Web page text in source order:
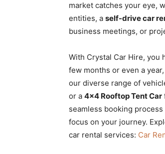
market catches your eye,
entities, a self-drive car
business meetings, or
With Crystal Car Hire, you
few months or even a
our diverse range of
or a 4×4 Rooftop Tent Car
seamless booking
focus on your journey.
car rental services: Car